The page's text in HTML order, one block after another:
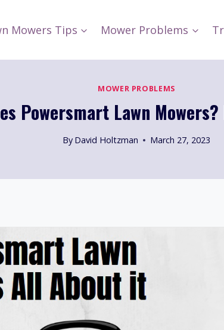
Mowers Tips Mower Problems
MOWER PROBLEMS
Powersmart Lawn
By David Holtzman March 27, 2023